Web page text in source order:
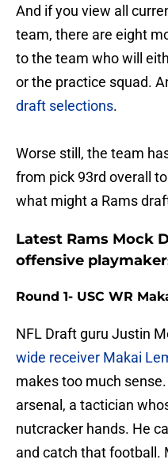
And if you view all
team, there are eight
to the team who will
or the practice squad.
draft selections.
Worse still, the team
from pick 93rd overall
what might a Rams
Latest Rams Mock
offensive
Round 1- USC WR
NFL Draft guru Justin
wide receiver Makai
makes too much
arsenal, a tactician
nutcracker hands. He
and catch that football.